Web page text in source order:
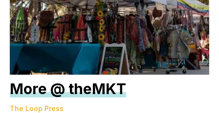
More @ theMKT
The Loop Press